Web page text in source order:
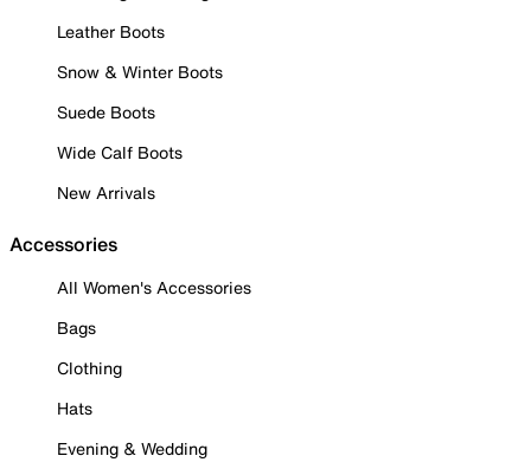
Leather Boots
Snow & Winter Boots
Suede Boots
Wide Calf Boots
New Arrivals
Accessories
All Women's Accessories
Bags
Clothing
Hats
Evening & Wedding